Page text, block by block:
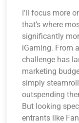
I’ll focus more
that’s where
significantly
iGaming. From
challenge has
marketing
simply
outspending
But looking
entrants like